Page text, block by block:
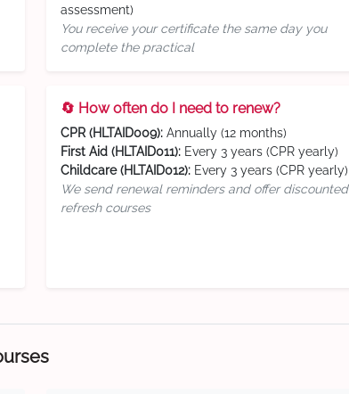
assessment)
You receive your certificate the same day you
complete the practical
🔄 How often do I need to renew?
CPR (HLTAID009): Annually (12 months)
First Aid (HLTAID011): Every 3 years (CPR yearly)
Childcare (HLTAID012): Every 3 years (CPR yearly)
We send renewal reminders and offer discounted
refresh courses